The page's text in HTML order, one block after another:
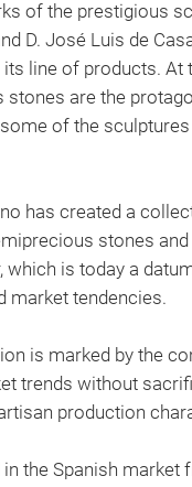
of the prestigious
D. José Luis de
line of products. At
stones are the
of the
has created a
stones
which is today a
market tendencies.
is marked by the
trends without
production
the Spanish market